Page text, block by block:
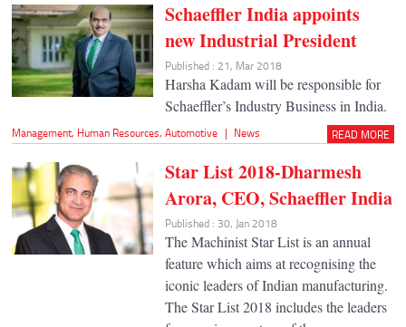
Schaeffler India appoints
new Industrial President
Published : 21, Mar 2018
Harsha Kadam will be responsible for
Schaeffler’s Industry Business in India.
Management, Human Resources,Automotive | News READ MORE
Star List 2018-Dharmesh
Arora, CEO, Schaeffler India
Published : 30, Jan 2018
The Machinist Star List is an annual
feature which aims at recognising the
iconic leaders of Indian manufacturing.
The Star List 2018 includes the leaders